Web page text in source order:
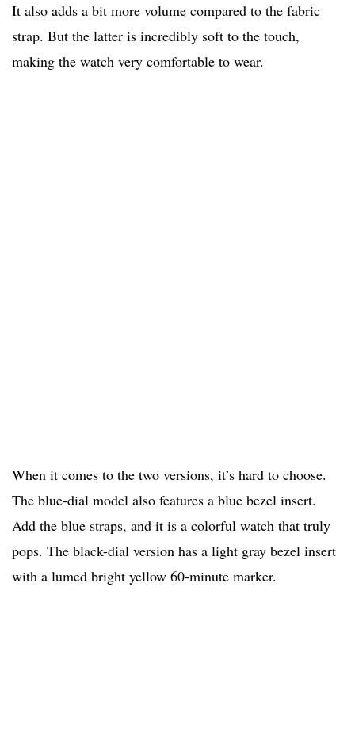
It also adds a bit more volume compared to the fabric
strap. But the latter is incredibly soft to the touch,
making the watch very comfortable to wear.
When it comes to the two versions, it’s hard to choose.
The blue-dial model also features a blue bezel insert.
Add the blue straps, and it is a colorful watch that truly
pops. The black-dial version has a light gray bezel insert
with a lumed bright yellow 60-minute marker.